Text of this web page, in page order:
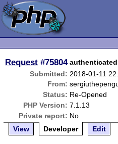
Request #75804
Submitted: 2018-01-11
From:
Status: Re-Opened
PHP Version: 7.1.13
Private report: No
View
Developer Edit